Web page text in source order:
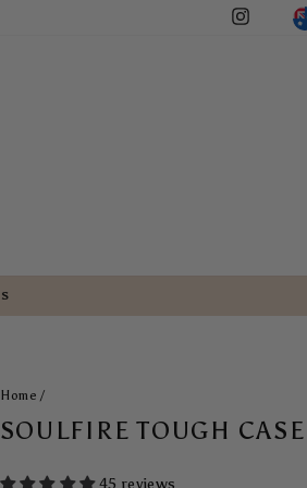
Home /
SOULFIRE TOUGH CASE
45 reviews